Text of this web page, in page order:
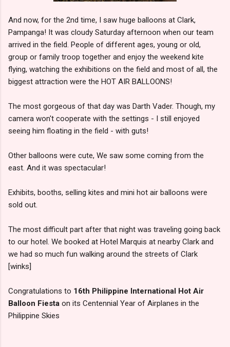
And now, for the 2nd time, I saw huge balloons at Clark,
Pampanga! It was cloudy Saturday afternoon when our team
arrived in the field. People of different ages, young or old,
group or family troop together and enjoy the weekend kite
flying, watching the exhibitions on the field and most of all, the
biggest attraction were the HOT AIR BALLOONS!
The most gorgeous of that day was Darth Vader. Though, my
camera won't cooperate with the settings - I still enjoyed
seeing him floating in the field - with guts!
Other balloons were cute, We saw some coming from the
east. And it was spectacular!
Exhibits, booths, selling kites and mini hot air balloons were
sold out.
The most difficult part after that night was traveling going back
to our hotel. We booked at Hotel Marquis at nearby Clark and
we had so much fun walking around the streets of Clark
[winks]
Congratulations to 16th Philippine International Hot Air
Balloon Fiesta on its Centennial Year of Airplanes in the
Philippine Skies